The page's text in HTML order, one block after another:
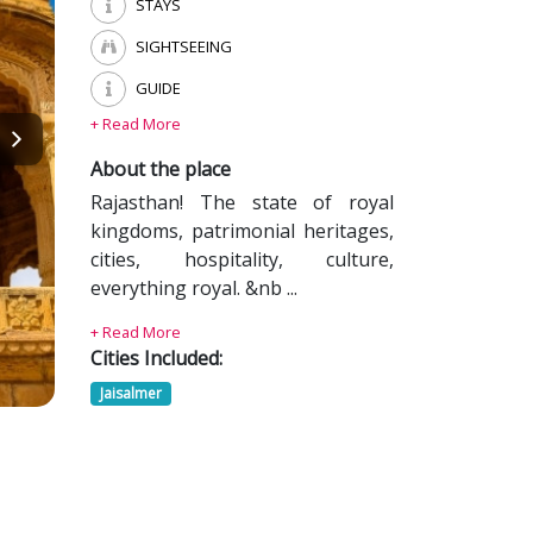
STAYS
SIGHTSEEING
GUIDE
+ Read More
About the place
Rajasthan! The state of royal
kingdoms, patrimonial heritages,
cities, hospitality, culture,
everything royal. &nb ...
+ Read More
Cities Included:
Jaisalmer